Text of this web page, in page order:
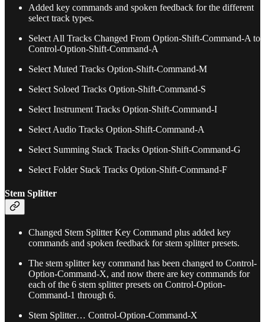
Added key commands and spoken feedback for the different
select track types.
Select All Tracks Changed From Option-Shift-Command-A to
Control-Option-Shift-Command-A
Select Muted Tracks Option-Shift-Command-M
Select Soloed Tracks Option-Shift-Command-S
Select Instrument Tracks Option-Shift-Command-I
Select Audio Tracks Option-Shift-Command-A
Select Summing Stack Tracks Option-Shift-Command-G
Select Folder Stack Tracks Option-Shift-Command-F
Stem Splitter
Changed Stem Splitter Key Command plus added key
commands and spoken feedback for stem splitter presets.
The stem splitter key command has been changed to Control-
Option-Command-X, and now there are key commands for
each of the 6 stem splitter presets on Control-Option-
Command-1 through 6.
Stem Splitter… Control-Option-Command-X